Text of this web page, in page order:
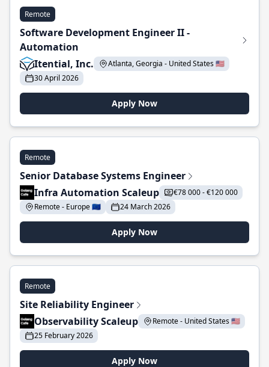
Remote
Software Development Engineer II -
Automation
Itential, Inc.
Atlanta, Georgia - United States 🇺🇸
30 April 2026
Apply Now
Remote
Senior Database Systems Engineer
Infra Automation Scaleup
€78 000 - €120 000
Remote - Europe 🇪🇺
24 March 2026
Apply Now
Remote
Site Reliability Engineer
Observability Scaleup
Remote - United States 🇺🇸
25 February 2026
Apply Now